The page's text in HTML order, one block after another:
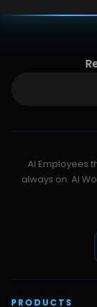
AI Employees
always on. AI
PRODUCTS